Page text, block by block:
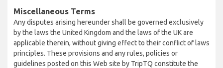
Miscellaneous Terms
Any disputes arising hereunder shall be governed exclusively
by the laws the United Kingdom and the laws of the UK are
applicable therein, without giving effect to their conflict of laws
principles. These provisions and any rules, policies or
guidelines posted on this Web site by TripTQ constitute the